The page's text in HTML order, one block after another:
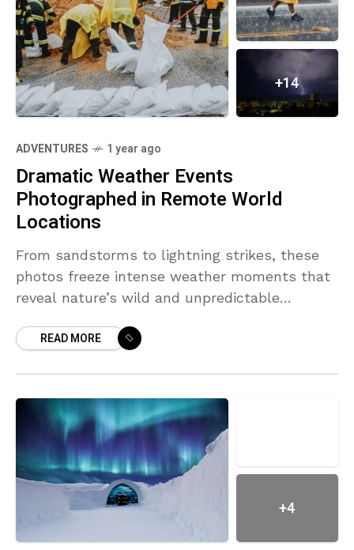
+14
ADVENTURES 1 year ago
Dramatic Weather Events
Photographed in Remote World
Locations
From sandstorms to lightning strikes, these
photos freeze intense weather moments that
reveal nature’s wild and unpredictable
READ MORE
+4